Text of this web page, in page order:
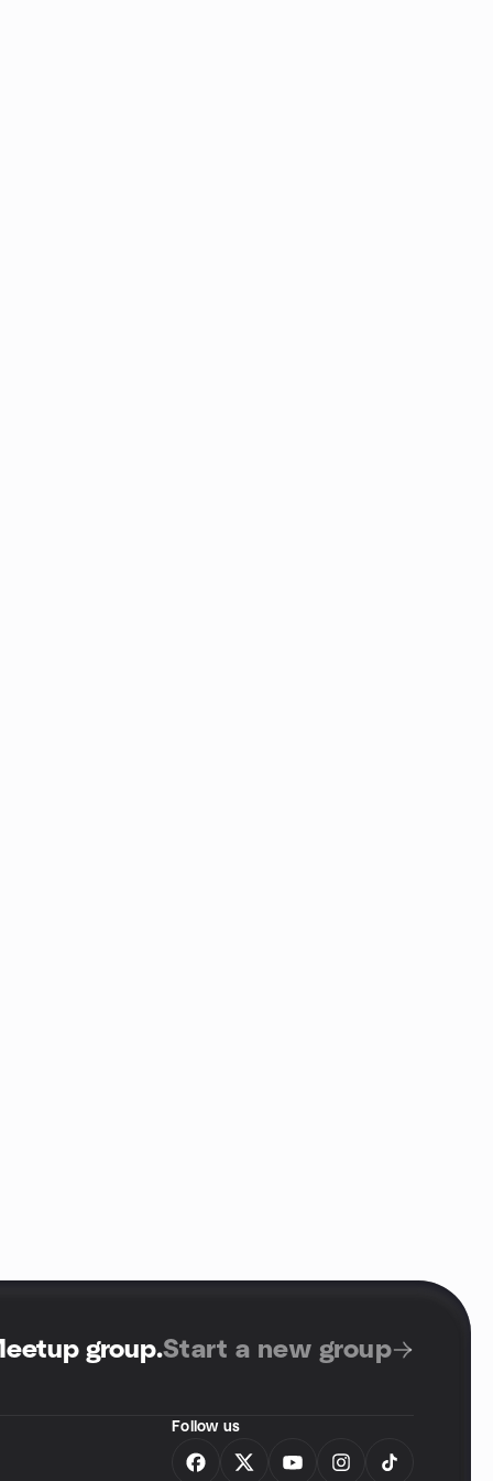
group.Start a new group
Follow us